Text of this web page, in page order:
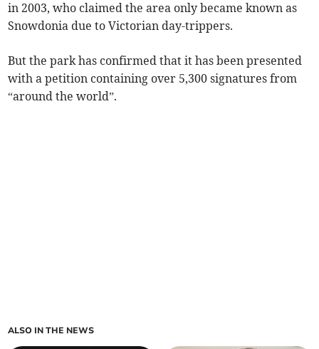
in 2003, who claimed the area only became known as
Snowdonia due to Victorian day-trippers.
But the park has confirmed that it has been presented
with a petition containing over 5,300 signatures from
“around the world”.
ALSO IN THE NEWS